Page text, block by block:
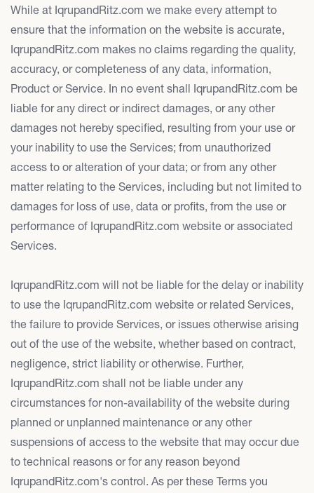
While at IqrupandRitz.com we make every attempt to
ensure that the information on the website is accurate,
IqrupandRitz.com makes no claims regarding the quality,
accuracy, or completeness of any data, information,
Product or Service. In no event shall IqrupandRitz.com be
liable for any direct or indirect damages, or any other
damages not hereby specified, resulting from your use or
your inability to use the Services; from unauthorized
access to or alteration of your data; or from any other
matter relating to the Services, including but not limited to
damages for loss of use, data or profits, from the use or
performance of IqrupandRitz.com website or associated
Services.
IqrupandRitz.com will not be liable for the delay or inability
to use the IqrupandRitz.com website or related Services,
the failure to provide Services, or issues otherwise arising
out of the use of the website, whether based on contract,
negligence, strict liability or otherwise. Further,
IqrupandRitz.com shall not be liable under any
circumstances for non-availability of the website during
planned or unplanned maintenance or any other
suspensions of access to the website that may occur due
to technical reasons or for any reason beyond
IqrupandRitz.com's control. As per these Terms you